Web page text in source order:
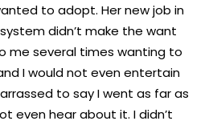
to adopt. Her new job in
didn’t make the want
me several times wanting to
I would not even entertain
to say I went as far as
even hear about it. I didn’t